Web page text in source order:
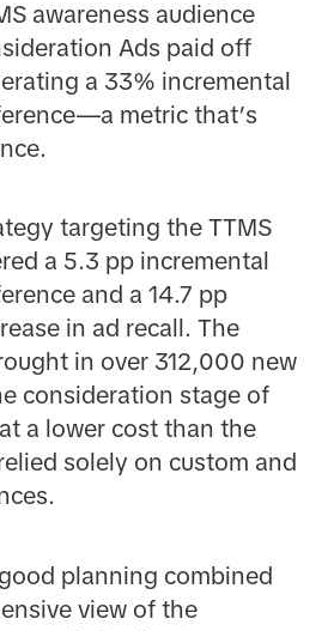
awareness audience
Ads paid off
a 33% incremental
metric that’s
targeting the TTMS
a 5.3 pp incremental
and a 14.7 pp
in ad recall. The
in over 312,000 new
consideration stage of
a lower cost than the
solely on custom and
planning combined
view of the